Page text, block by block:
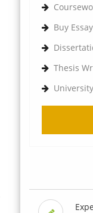
Buy Essay
Thesis